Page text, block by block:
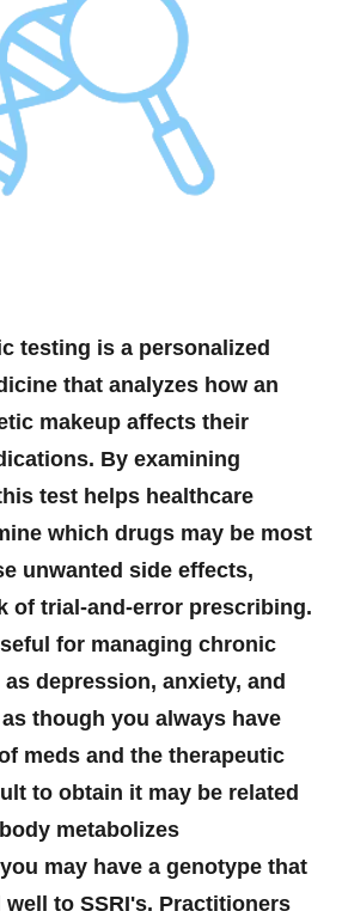
testing is a personalized
that analyzes how an
makeup affects their
By examining
test helps healthcare
which drugs may be most
unwanted side effects,
of trial-and-error prescribing.
for managing chronic
depression, anxiety, and
though you always have
meds and the therapeutic
to obtain it may be related
metabolizes
may have a genotype that
to SSRI's. Practitioners